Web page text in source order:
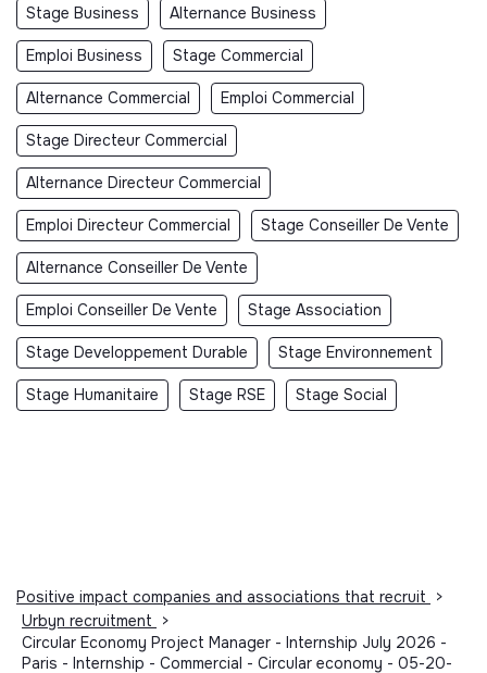
Stage Business Alternance Business
Emploi Business Stage Commercial
Alternance Commercial Emploi Commercial
Stage Directeur Commercial
Alternance Directeur Commercial
Emploi Directeur Commercial Stage Conseiller De Vente
Alternance Conseiller De Vente
Emploi Conseiller De Vente Stage Association
Stage Developpement Durable Stage Environnement
Stage Humanitaire Stage RSE Stage Social
Positive impact companies and associations that recruit
>
Urbyn recruitment
>
Circular Economy Project Manager - Internship July 2026 -
Paris - Internship - Commercial - Circular economy - 05-20-